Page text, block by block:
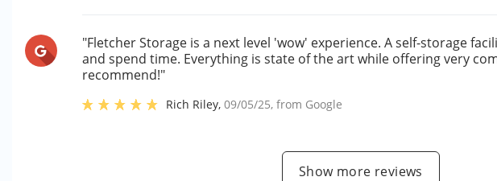
"Fletcher Storage is a next level 'wow' experience. A self-storage
and spend time. Everything is state of the art while offering very
recommend!"
Rich Riley,09/05/25, from Google
Show more reviews